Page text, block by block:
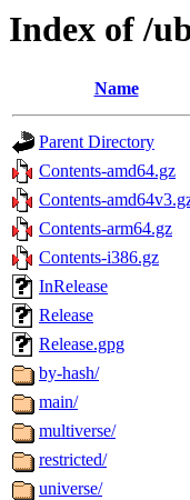
Index of /
Name
Parent Directory
Contents-amd64.gz
Contents-
Contents-arm64.gz
Contents-i386.gz
InRelease
Release
Release.gpg
by-hash/
main/
multiverse/
restricted/
universe/